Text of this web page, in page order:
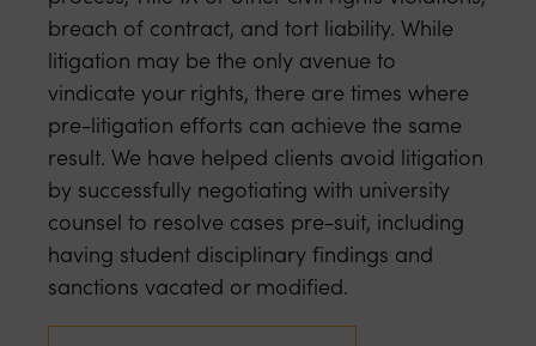
breach of contract, and tort liability. While
litigation may be the only avenue to
vindicate your rights, there are times where
pre-litigation efforts can achieve the same
result. We have helped clients avoid litigation
by successfully negotiating with university
counsel to resolve cases pre-suit, including
having student disciplinary findings and
sanctions vacated or modified.